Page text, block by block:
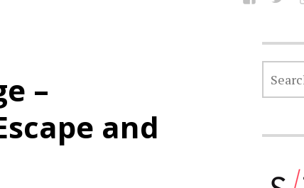
–
and
SEARCH
FOR: